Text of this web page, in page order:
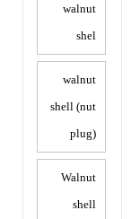
walnut
shel
walnut
shell (nut
plug)
Walnut
shell